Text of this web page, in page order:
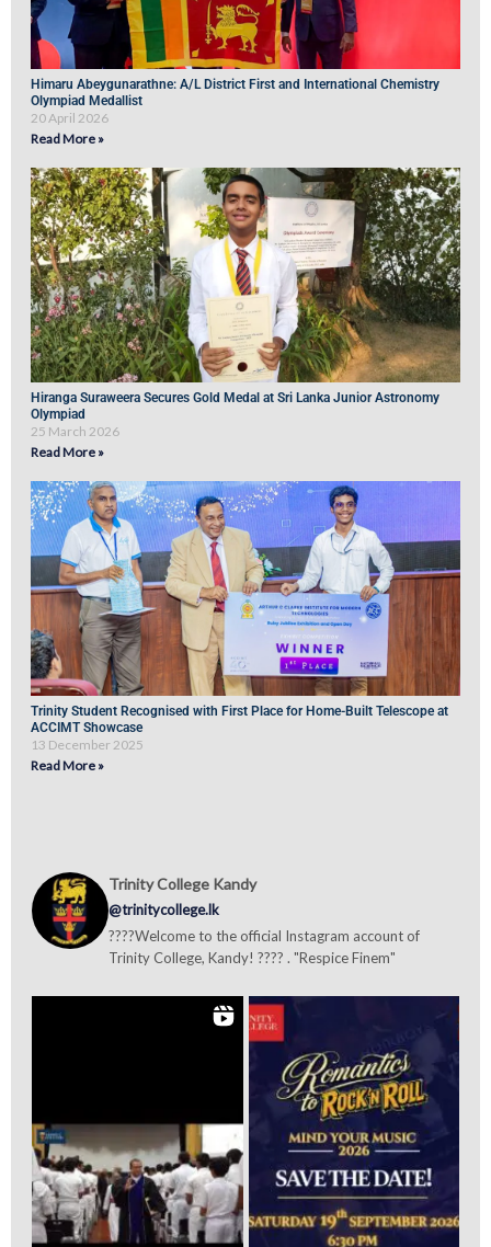
Himaru Abeygunarathne: A/L District First and International Chemistry
Olympiad Medallist
20 April 2026
Read More »
Hiranga Suraweera Secures Gold Medal at Sri Lanka Junior Astronomy
Olympiad
25 March 2026
Read More »
Trinity Student Recognised with First Place for Home-Built Telescope at
ACCIMT Showcase
13 December 2025
Read More »
Trinity College Kandy
@trinitycollege.lk
????Welcome to the official Instagram account of
Trinity College, Kandy! ???? . "Respice Finem"